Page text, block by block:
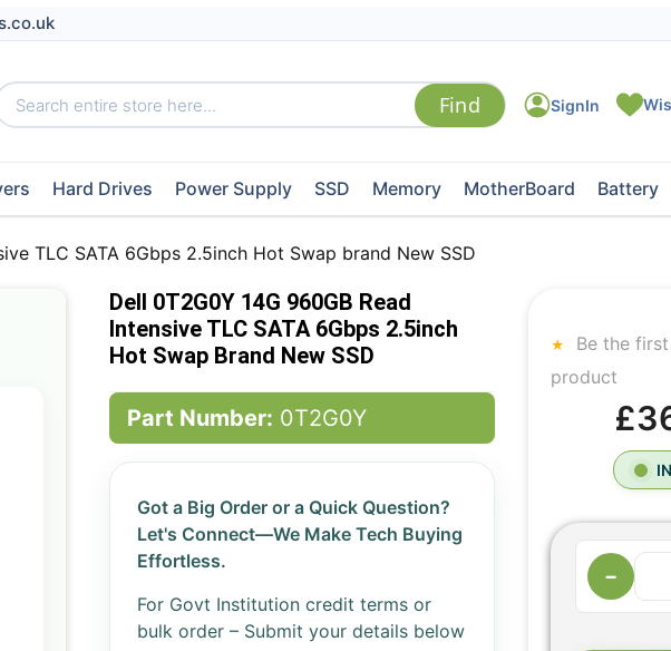
Hard Drives Power Supply SSD Memory MotherBoard Battery
TLC SATA 6Gbps 2.5inch Hot Swap brand New SSD
Dell 0T2G0Y 14G 960GB Read
Intensive TLC SATA 6Gbps 2.5inch
Hot Swap Brand New SSD
Part Number: 0T2G0Y
Got a Big Order or a Quick Question?
Let's Connect—We Make Tech Buying
Effortless.
For Govt Institution credit terms or
bulk order – Submit your details below
Be the
product
−